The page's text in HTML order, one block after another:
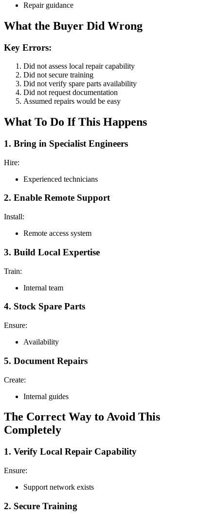
Repair guidance
What the Buyer Did Wrong
Key Errors:
Did not assess local repair capability
Did not secure training
Did not verify spare parts availability
Did not request documentation
Assumed repairs would be easy
What To Do If This Happens
1. Bring in Specialist Engineers
Hire:
Experienced technicians
2. Enable Remote Support
Install:
Remote access system
3. Build Local Expertise
Train:
Internal team
4. Stock Spare Parts
Ensure:
Availability
5. Document Repairs
Create:
Internal guides
The Correct Way to Avoid This
Completely
1. Verify Local Repair Capability
Ensure:
Support network exists
2. Secure Training